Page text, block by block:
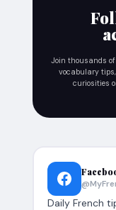
Join thousands
vocabulary
curiosities
Daily French